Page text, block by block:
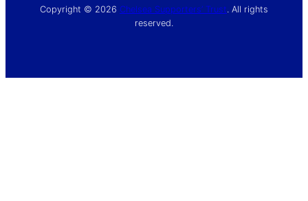
Copyright © 2026 Chelsea Supporters’ Trust. All rights
reserved.